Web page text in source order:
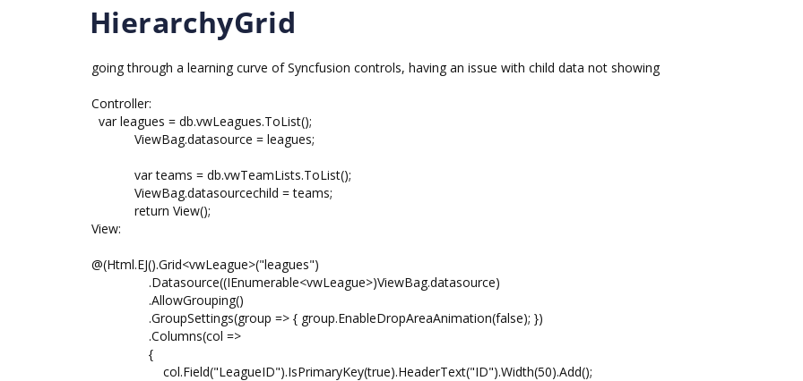
HierarchyGrid
going through a learning curve of Syncfusion controls, having an issue with child data not showing
Controller:
var leagues = db.vwLeagues.ToList();
ViewBag.datasource = leagues;
var teams = db.vwTeamLists.ToList();
ViewBag.datasourcechild = teams;
return View();
View:
@(Html.EJ().Grid<vwLeague>("leagues")
.Datasource((IEnumerable<vwLeague>)ViewBag.datasource)
.AllowGrouping()
.GroupSettings(group => { group.EnableDropAreaAnimation(false); })
.Columns(col =>
{
col.Field("LeagueID").IsPrimaryKey(true).HeaderText("ID").Width(50).Add();